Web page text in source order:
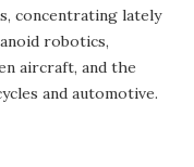
concentrating lately
robotics,
aircraft, and the
and automotive.